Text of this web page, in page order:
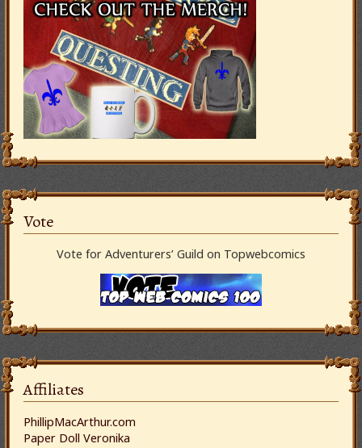
Vote
Vote for Adventurers’ Guild on Topwebcomics
Affiliates
PhillipMacArthur.com
Paper Doll Veronika